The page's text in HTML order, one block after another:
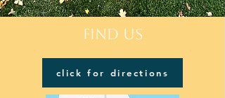
FIND US
click for directions